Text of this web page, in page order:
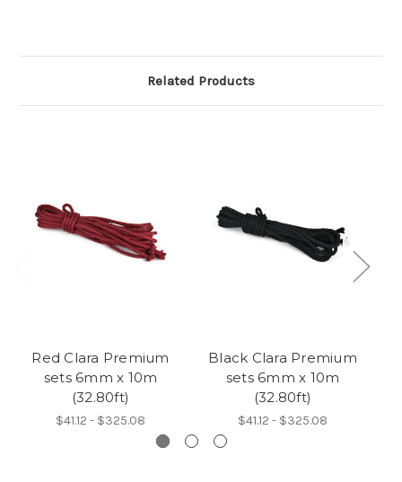
Related Products
Red Clara Premium
sets 6mm x 10m
(32.80ft)
$41.12 - $325.08
Black Clara Premium
sets 6mm x 10m
(32.80ft)
$41.12 - $325.08